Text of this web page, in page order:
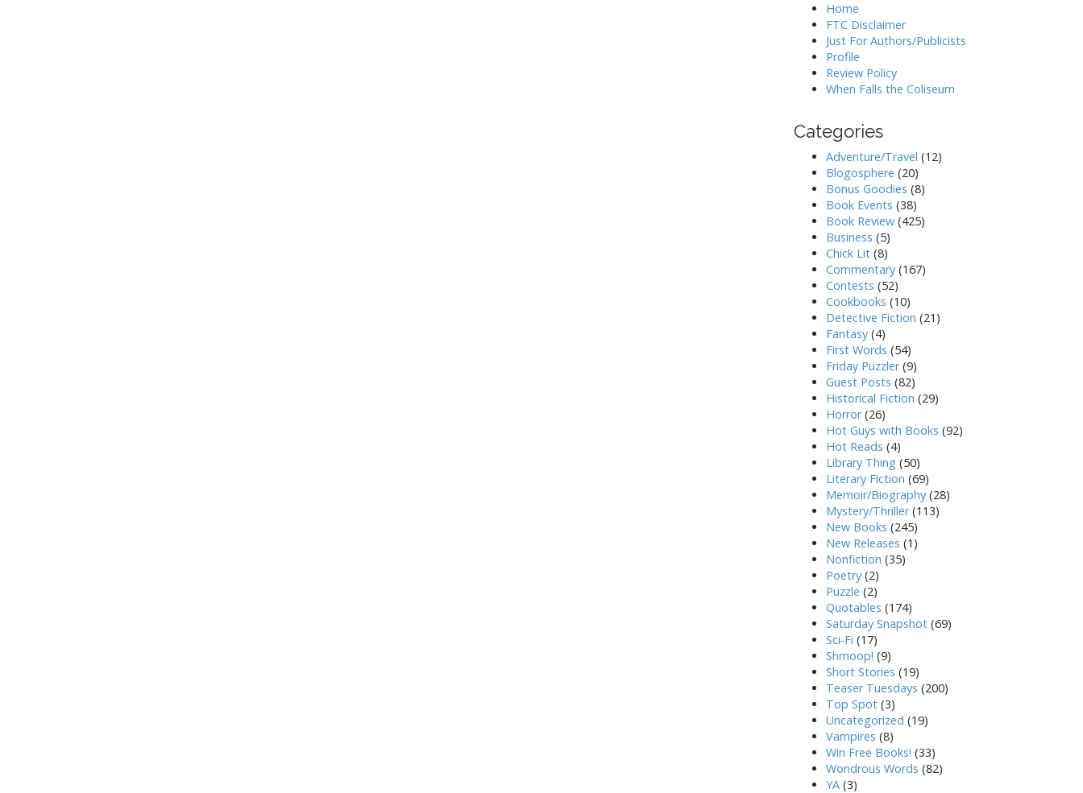
Home
FTC Disclaimer
Just For Authors/Publicists
Profile
Review Policy
When Falls the Coliseum
Categories
Adventure/Travel (12)
Blogosphere (20)
Bonus Goodies (8)
Book Events (38)
Book Review(425)
Business (5)
Chick Lit(8)
Commentary(167)
Contests (52)
Cookbooks (10)
Detective Fiction (21)
Fantasy(4)
First Words (54)
Friday Puzzler(9)
Guest Posts (82)
Historical Fiction (29)
Horror(26)
Hot Guys with Books (92)
Hot Reads (4)
Library Thing (50)
Literary Fiction (69)
Memoir/Biography(28)
Mystery/Thriller(113)
New Books (245)
New Releases (1)
Nonfiction (35)
Poetry(2)
Puzzle (2)
Quotables (174)
Saturday Snapshot(69)
Sci-Fi (17)
Shmoop! (9)
Short Stories (19)
Teaser Tuesdays (200)
Top Spot(3)
Uncategorized (19)
Vampires (8)
Win Free Books! (33)
Wondrous Words (82)
YA(3)